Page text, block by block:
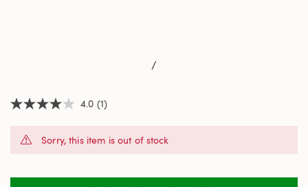
/
4.0
rating
4.0 (1)
Sorry, this item is out of stock